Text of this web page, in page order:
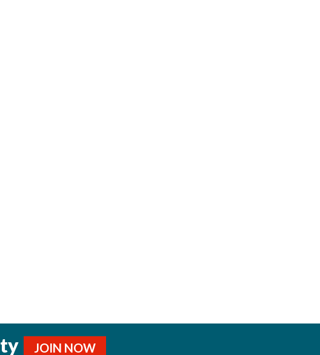
JOIN NOW